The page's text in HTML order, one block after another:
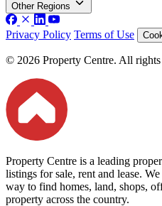
Other Regions
Privacy Policy Terms of Use
© 2026 Property Centre. All rights
Property Centre is a leading
listings for sale, rent and lease.
way to find homes, land, shops,
property across the country.